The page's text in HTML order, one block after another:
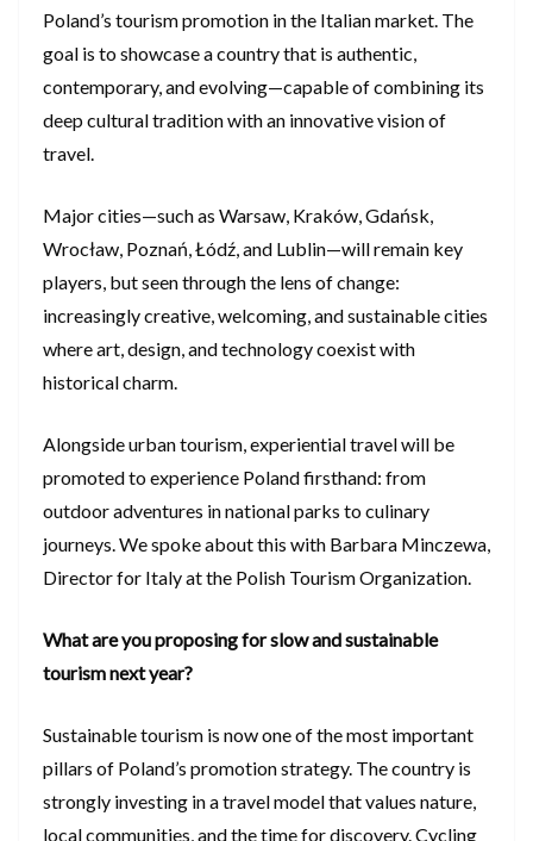
Poland’s tourism promotion in the Italian market. The
goal is to showcase a country that is authentic,
contemporary, and evolving—capable of combining its
deep cultural tradition with an innovative vision of
travel.
Major cities—such as Warsaw, Kraków, Gdańsk,
Wrocław, Poznań, Łódź, and Lublin—will remain key
players, but seen through the lens of change:
increasingly creative, welcoming, and sustainable cities
where art, design, and technology coexist with
historical charm.
Alongside urban tourism, experiential travel will be
promoted to experience Poland firsthand: from
outdoor adventures in national parks to culinary
journeys. We spoke about this with Barbara Minczewa,
Director for Italy at the Polish Tourism Organization.
What are you proposing for slow and sustainable
tourism next year?
Sustainable tourism is now one of the most important
pillars of Poland’s promotion strategy. The country is
strongly investing in a travel model that values nature,
local communities, and the time for discovery. Cycling